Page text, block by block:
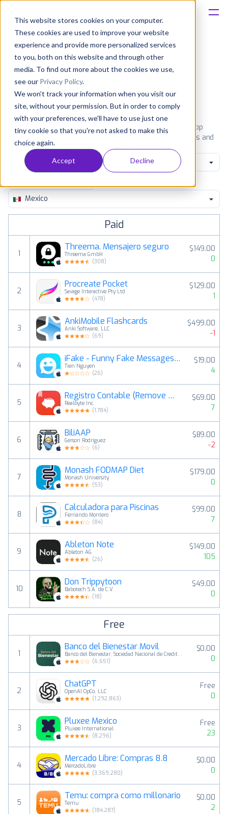
This website stores cookies on your computer.
These cookies are used to improve your website
experience and provide more personalized services
to you, both on this website and through other
media. To find out more about the cookies we use,
see our Privacy Policy.
We won't track your information when you visit our
site, without your permission. But in order to comply
with your preferences, we'll have to use just one
tiny cookie so that you're not asked to make this
choice again.
Accept Decline
Solutions
Consultancy
Customers
Resources
Pricing
Most popular apps on iphone
iPad Amazon
See the App Store top ranking iPhone apps. Browse the top
paid, free and grossing iOS apps in all available categories and
countries for a chosen date.
View all rankings
All categories
Mexico
Paid
1
Threema. Mensajero seguro
Threema GmbH
(308)
$149.00
0
2
Procreate Pocket
Savage Interactive Pty Ltd
(478)
$129.00
1
3
AnkiMobile Flashcards
Anki Software, LLC
(69)
$499.00
-1
4
iFake - Funny Fake Messages Creator
Tien Nguyen
(26)
$19.00
4
5
Registro Contable (Remove Ads)
Realbyte Inc.
(1,784)
$69.00
7
6
BiliAAP
Gerson Rodriguez
(6)
$89.00
-2
7
Monash FODMAP Diet
Monash University
(53)
$179.00
0
8
Calculadora para Piscinas
Fernando Montero
(84)
$99.00
7
9
Ableton Note
Ableton AG
(26)
$149.00
105
10
Don Trippytoon
Babotech S.A. de C.V.
(18)
$49.00
0
Free
1
Banco del Bienestar Movil
Banco del Bienestar, Sociedad Nacional de Credito, Institucion de Banca de Desarrollo
(6,651)
$0.00
0
2
ChatGPT
OpenAI OpCo, LLC
(1,292,863)
Free
0
3
Pluxee Mexico
Pluxee International
(8,296)
Free
23
4
Mercado Libre: Compras 8.8
MercadoLibre
(3,369,280)
$0.00
0
5
Temu: compra como millonario
Temu
(184,287)
$0.00
2